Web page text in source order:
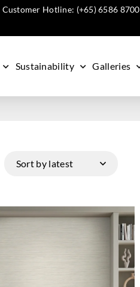
Customer Hotline: (+65) 6586 8700
Sustainability Galleries